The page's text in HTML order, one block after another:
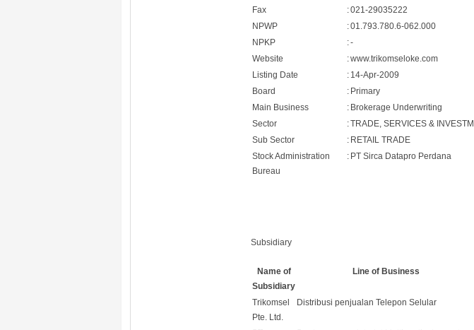
Fax
:021-29035222
NPWP
:01.793.780.6-062.000
NPKP
:-
Website
:www.trikomseloke.com
Listing Date
: 14-Apr-2009
Board
: Primary
Main Business
: Brokerage Underwriting
Sector
:TRADE, SERVICES &
Sub Sector
: RETAIL TRADE
Stock Administration
Bureau
: PT Sirca Datapro Perdana
Subsidiary
Name of
Subsidiary
Line of Business
Trikomsel
Pte. Ltd.
Distribusi penjualan Telepon Selular